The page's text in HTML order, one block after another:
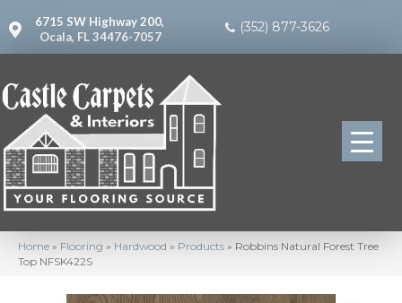
6715 SW Highway 200,
Ocala, FL 34476-7057
(352) 877-3626
Home » Flooring » Hardwood » Products » Robbins Natural Forest Tree
Top NFSK422S